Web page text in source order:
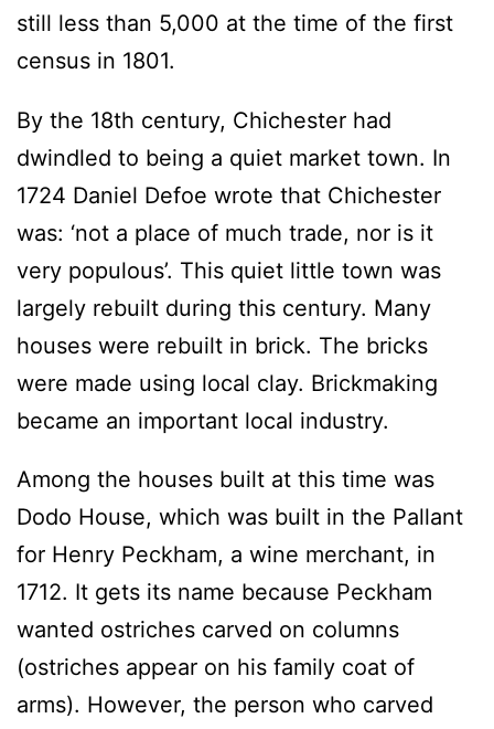
still less than 5,000 at the time of the first
census in 1801.
By the 18th century, Chichester had
dwindled to being a quiet market town. In
1724 Daniel Defoe wrote that Chichester
was: ‘not a place of much trade, nor is it
very populous’. This quiet little town was
largely rebuilt during this century. Many
houses were rebuilt in brick. The bricks
were made using local clay. Brickmaking
became an important local industry.
Among the houses built at this time was
Dodo House, which was built in the Pallant
for Henry Peckham, a wine merchant, in
1712. It gets its name because Peckham
wanted ostriches carved on columns
(ostriches appear on his family coat of
arms). However, the person who carved